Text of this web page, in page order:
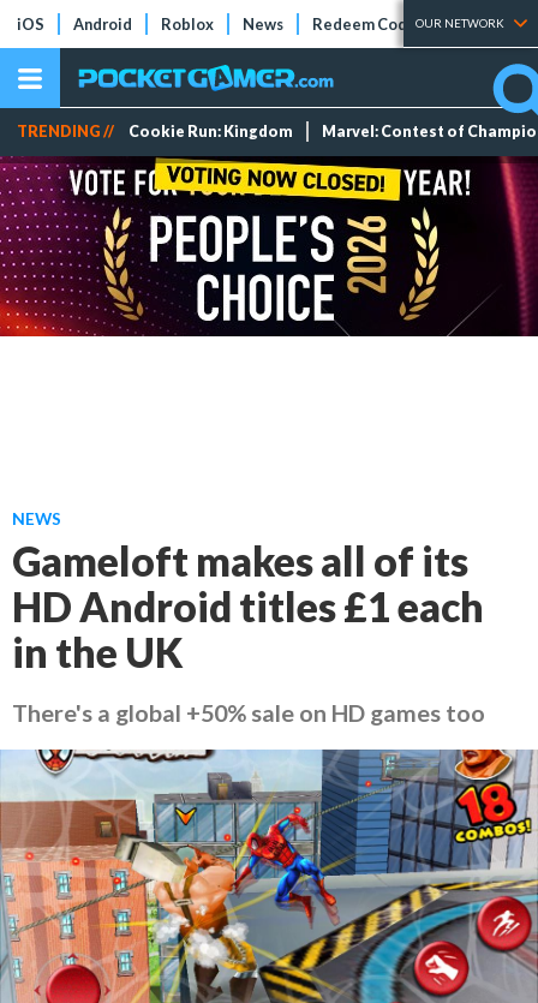
iOS Android Roblox News Redeem Codes Tier Lists
OUR NETWORK
TRENDING // Cookie Run: Kingdom Marvel: Contest of
NEWS
Gameloft makes all of its
HD Android titles £1 each
in the UK
There's a global +50% sale on HD games too